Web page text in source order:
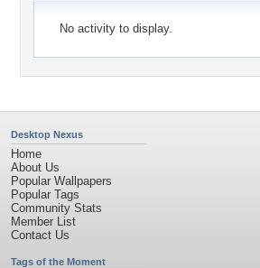
No activity to display.
Desktop Nexus
Home
About Us
Popular Wallpapers
Popular Tags
Community Stats
Member List
Contact Us
Tags of the Moment